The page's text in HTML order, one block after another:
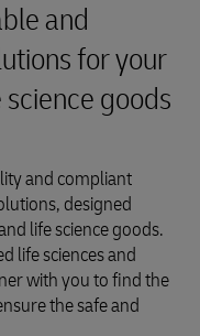
and
for your
goods
and compliant
designed
life science goods.
life sciences and
with you to find the
the safe and